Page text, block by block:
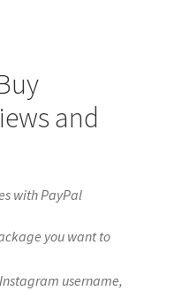
and
with PayPal
you want to
username,